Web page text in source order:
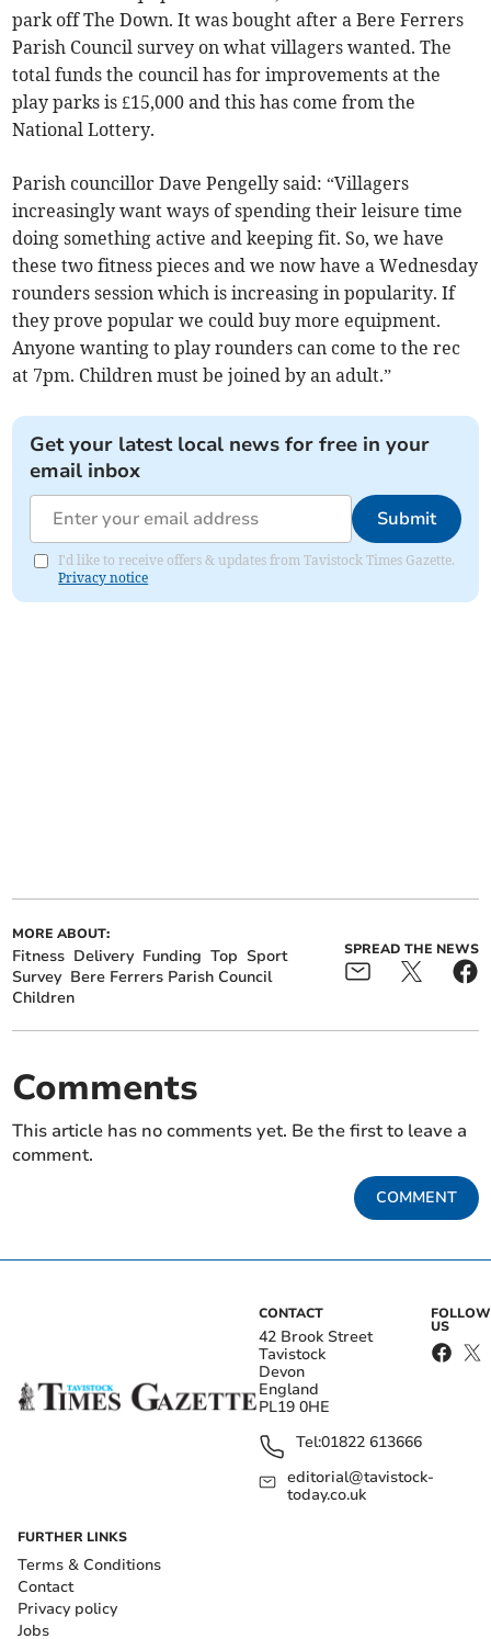
park off The Down. It was bought after a Bere Ferrers
Parish Council survey on what villagers wanted. The
total funds the council has for improvements at the
play parks is £15,000 and this has come from the
National Lottery.
Parish councillor Dave Pengelly said: “Villagers
increasingly want ways of spending their leisure time
doing something active and keeping fit. So, we have
these two fitness pieces and we now have a Wednesday
rounders session which is increasing in popularity. If
they prove popular we could buy more equipment.
Anyone wanting to play rounders can come to the rec
at 7pm. Children must be joined by an adult.”
Get your latest local news for free in your
email inbox
Submit
I'd like to receive offers & updates from Tavistock Times Gazette.
Privacy notice
MORE ABOUT:
Fitness Delivery Funding Top Sport
Survey Bere Ferrers Parish Council
Children
SPREAD THE NEWS
Comments
This article has no comments yet. Be the first to leave a
comment.
COMMENT
CONTACT
42 Brook Street
Tavistock
Devon
England
PL19 0HE
Tel:01822 613666
editorial@tavistock-
today.co.uk
FOLLOW
US
FURTHER LINKS
Terms & Conditions
Contact
Privacy policy
Jobs